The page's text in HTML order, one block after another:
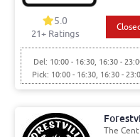
5.0
21+ Ratings
Del: 10:00 - 16:30, 16:30 -
Pick: 10:00 - 16:30, 16:30 -
The